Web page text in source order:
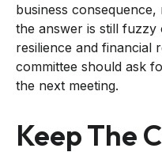
business
the answer is still
resilience and financial
committee should ask
the next meeting.
Keep The